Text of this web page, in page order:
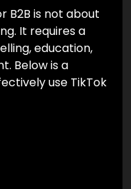
B2B is not about
It requires a
education,
Below is a
use TikTok